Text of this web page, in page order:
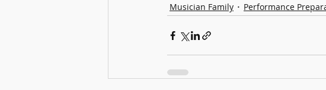
Musician Family
Performance